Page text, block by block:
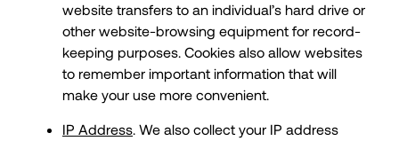
website transfers to an individual’s hard drive or
other website-browsing equipment for record-
keeping purposes. Cookies also allow websites
to remember important information that will
make your use more convenient.
IP Address. We also collect your IP address